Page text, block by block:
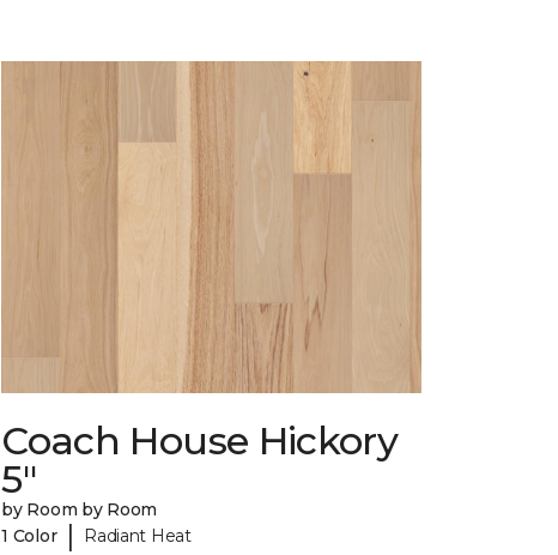
Coach House Hickory
5"
by Room by Room
1 Color | Radiant Heat